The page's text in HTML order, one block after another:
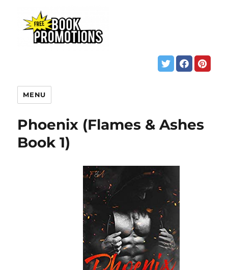
MENU
Phoenix (Flames & Ashes
Book 1)